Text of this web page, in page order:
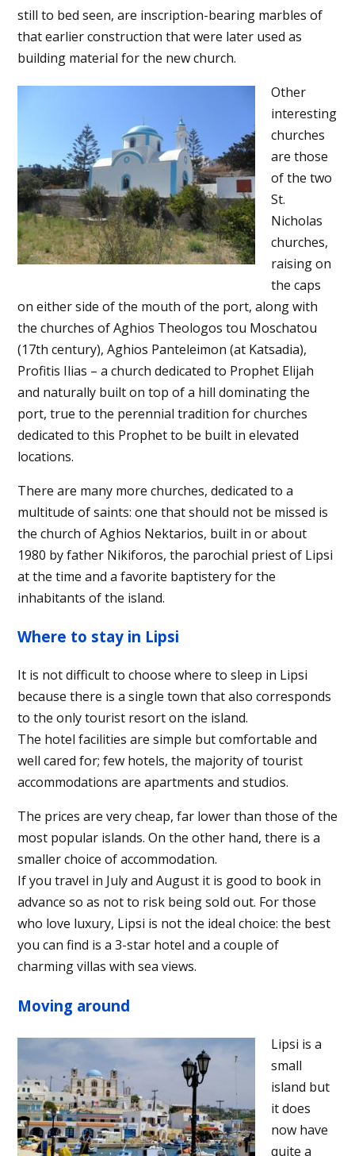
still to bed seen, are inscription-bearing marbles of
that earlier construction that were later used as
building material for the new church.
Other
interesting
churches
are those
of the two
St.
Nicholas
churches,
raising on
the caps
on either side of the mouth of the port, along with
the churches of Aghios Theologos tou Moschatou
(17th century), Aghios Panteleimon (at Katsadia),
Profitis Ilias – a church dedicated to Prophet Elijah
and naturally built on top of a hill dominating the
port, true to the perennial tradition for churches
dedicated to this Prophet to be built in elevated
locations.
There are many more churches, dedicated to a
multitude of saints: one that should not be missed is
the church of Aghios Nektarios, built in or about
1980 by father Nikiforos, the parochial priest of Lipsi
at the time and a favorite baptistery for the
inhabitants of the island.
Where to stay in Lipsi
It is not difficult to choose where to sleep in Lipsi
because there is a single town that also corresponds
to the only tourist resort on the island.
The hotel facilities are simple but comfortable and
well cared for; few hotels, the majority of tourist
accommodations are apartments and studios.
The prices are very cheap, far lower than those of the
most popular islands. On the other hand, there is a
smaller choice of accommodation.
If you travel in July and August it is good to book in
advance so as not to risk being sold out. For those
who love luxury, Lipsi is not the ideal choice: the best
you can find is a 3-star hotel and a couple of
charming villas with sea views.
Moving around
Lipsi is a
small
island but
it does
now have
quite a